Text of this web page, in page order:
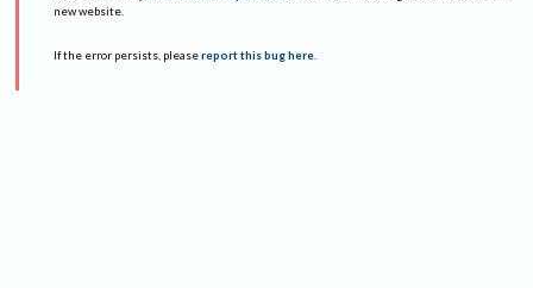
new website.
If the error persists, please report this bug here.